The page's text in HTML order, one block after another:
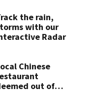
the rain,
with our
Radar
Chinese
out of